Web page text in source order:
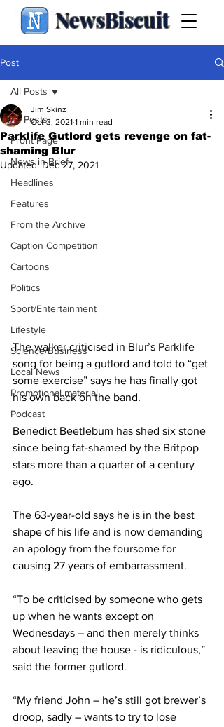
NewsBiscuit
Post
All Posts
Front Page
News in Brief
Headlines
Features
From the Archive
Caption Competition
Cartoons
Politics
Sport/Entertainment
Lifestyle
Science/Business
Local News
Promotional material
Podcast
All Posts
Parklife Gutlord gets revenge on fat-
shaming Blur
Jim Skinz
Oct 3, 2021 1 min read
Updated:Dec 27, 2021
The walker criticised in Blur’s Parklife
song for being a gutlord and told to “get
some exercise” says he has finally got
his own back on the band.
Benedict Beetlebum has shed six stone
since being fat-shamed by the Britpop
stars more than a quarter of a century
ago.
The 63-year-old says he is in the best
shape of his life and is now demanding
an apology from the foursome for
causing 27 years of embarrassment.
“To be criticised by someone who gets
up when he wants except on
Wednesdays – and then merely thinks
about leaving the house - is ridiculous,”
said the former gutlord.
“My friend John – he’s still got brewer’s
droop, sadly – wants to try to lose